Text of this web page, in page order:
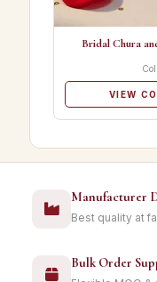
Bridal Chura
VIEW
Manufacturer
Best quality at
Bulk Order